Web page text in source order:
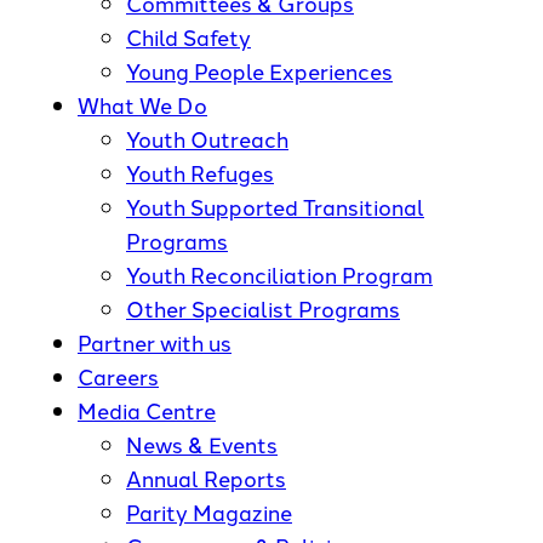
Child Safety
Young People Experiences
What We Do
Youth Outreach
Youth Refuges
Youth Supported Transitional
Programs
Youth Reconciliation Program
Other Specialist Programs
Partner with us
Careers
Media Centre
News & Events
Annual Reports
Parity Magazine